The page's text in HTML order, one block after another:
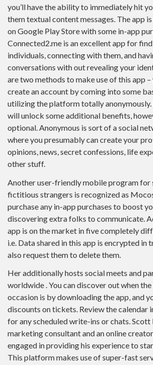
you’ll have the ability to immediately hit
them textual content messages. The app
on Google Play Store with some in-app
Connected2.me is an excellent app for
individuals, connecting with them, and
conversations with out revealing your
are two methods to make use of this app –
create an account by coming into some
utilizing the platform totally anonymously.
will unlock some additional benefits,
optional. Anonymous is sort of a social
where you presumably can create your
opinions, news, secret confessions, life
other stuff.
Another user-friendly mobile program for
fictitious strangers is recognized as
purchase any in-app purchases to boost
discovering extra folks to communicate.
app is on the market in five completely
i.e. Data shared in this app is encrypted in
also request them to delete them.
Her additionally hosts social meets and
worldwide . You can discover out when
occasion is by downloading the app, and
discounts on tickets. Review the calendar
for any scheduled write-ins or chats. Scott
marketing consultant and an online
engaged in providing his experience to
This platform makes use of super-fast